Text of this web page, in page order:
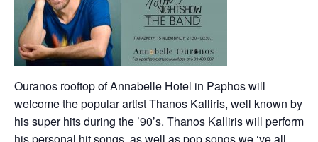
Ouranos rooftop of Annabelle Hotel in Paphos will
welcome the popular artist Thanos Kalliris, well known by
his super hits during the ’90’s. Thanos Kalliris will perform